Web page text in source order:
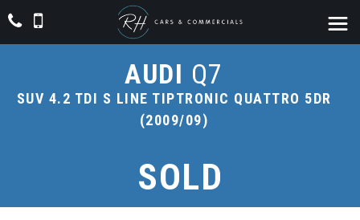
AUDI Q7
SUV 4.2 TDI S LINE TIPTRONIC QUATTRO 5DR
(2009/09)
SOLD